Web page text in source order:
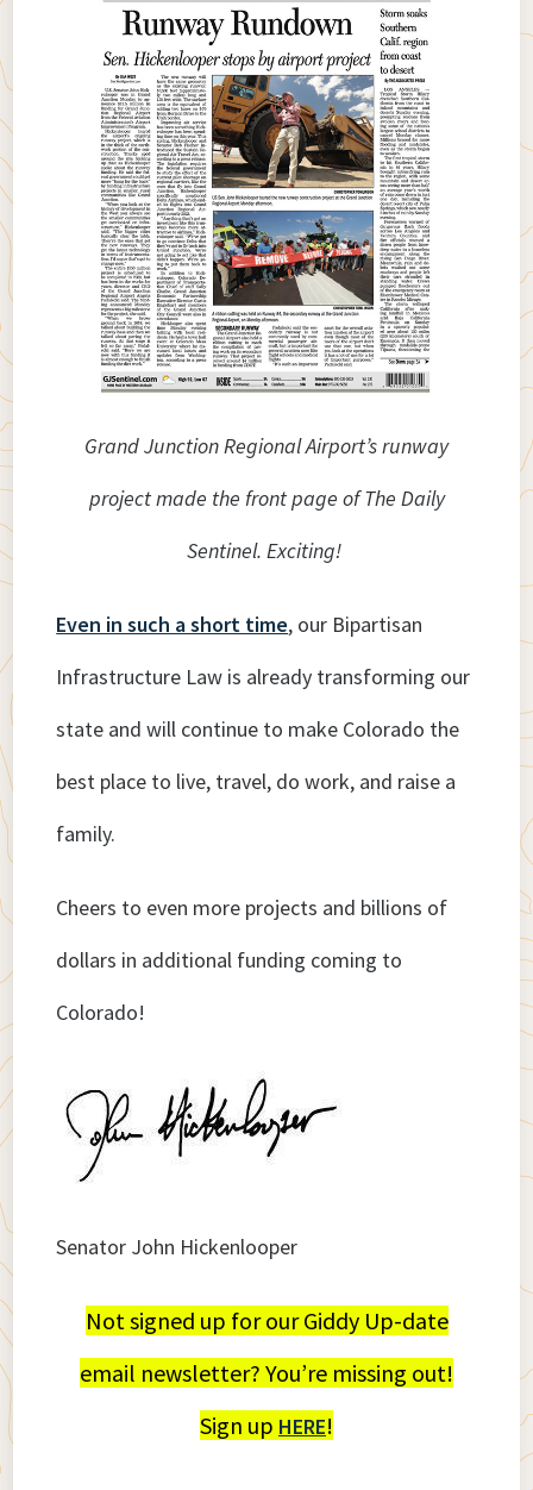
Grand Junction Regional Airport’s runway
project made the front page of The Daily
Sentinel. Exciting!
Even in such a short time, our Bipartisan
Infrastructure Law is already transforming our
state and will continue to make Colorado the
best place to live, travel, do work, and raise a
family.
Cheers to even more projects and billions of
dollars in additional funding coming to
Colorado!
Senator John Hickenlooper
Not signed up for our Giddy Up-date
email newsletter? You’re missing out!
Sign up HERE!